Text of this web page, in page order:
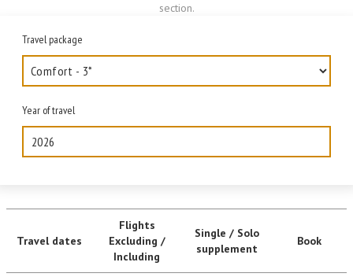
section.
Travel package
Year of travel
2026
Travel dates
Flights
Excluding /
Including
Single / Solo
supplement
Book